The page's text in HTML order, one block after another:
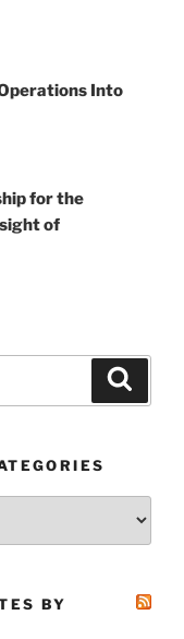
Into
for the
of
BY